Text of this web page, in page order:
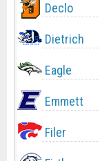
Declo
Dietrich
Eagle
Emmett
Filer